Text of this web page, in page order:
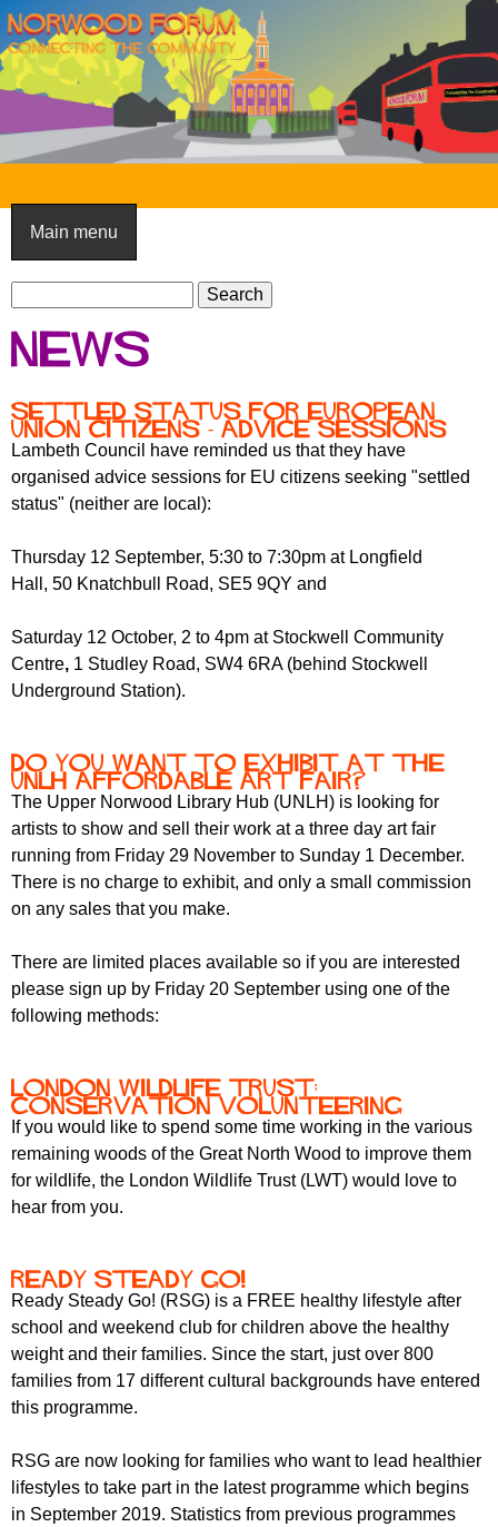
Skip
to
main
content
N
o
r
w
o
d
F
o
u
m
Main menu
S
e
a
c
h
f
o
r
a
c
h
News
Settled Status for European
Union Citizens - advice sessions
Lambeth Council have reminded us that they have
organised advice sessions for EU citizens seeking "settled
status" (neither are local):
Thursday 12 September, 5:30 to 7:30pm at Longfield
Hall, 50 Knatchbull Road, SE5 9QY and
Saturday 12 October, 2 to 4pm at Stockwell Community
Centre, 1 Studley Road, SW4 6RA (behind Stockwell
Underground Station).
Do you want to exhibit at the
UNLH Affordable Art Fair?
The Upper Norwood Library Hub (UNLH) is looking for
artists to show and sell their work at a three day art fair
running from Friday 29 November to Sunday 1 December.
There is no charge to exhibit, and only a small commission
on any sales that you make.
There are limited places available so if you are interested
please sign up by Friday 20 September using one of the
following methods:
London Wildlife Trust:
conservation volunteering
If you would like to spend some time working in the various
remaining woods of the Great North Wood to improve them
for wildlife, the London Wildlife Trust (LWT) would love to
hear from you.
Ready Steady Go!
Ready Steady Go! (RSG) is a FREE healthy lifestyle after
school and weekend club for children above the healthy
weight and their families. Since the start, just over 800
families from 17 different cultural backgrounds have entered
this programme.
RSG are now looking for families who want to lead healthier
lifestyles to take part in the latest programme which begins
in September 2019. Statistics from previous programmes